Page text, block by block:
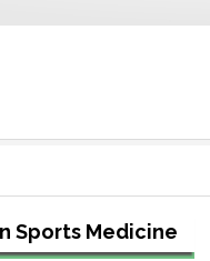
Sports Medicine